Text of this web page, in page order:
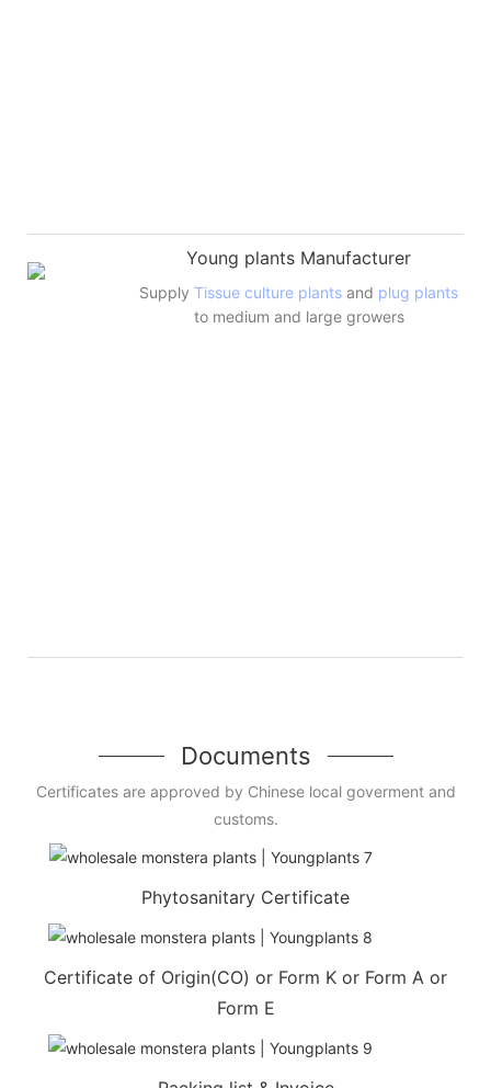
Young plants Manufacturer
SupplyTissue culture plants and plug plants
to medium and large growers
Documents
Certificates are approved by Chinese local goverment and
customs.
Phytosanitary Certificate
Certificate of Origin(CO) or Form K or Form A or
Form E